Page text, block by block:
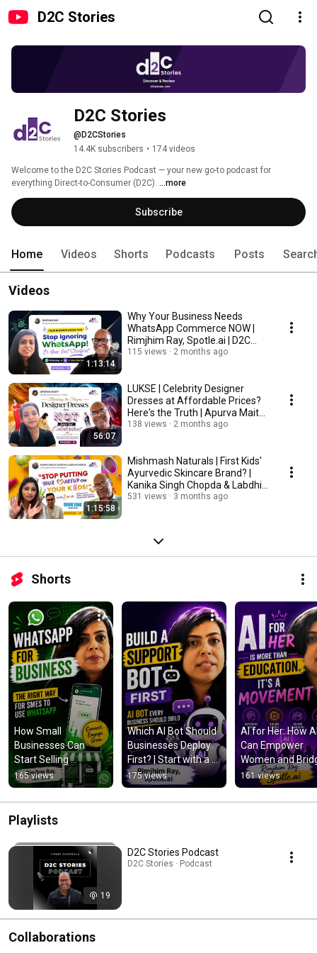
D2C Stories
D2C Stories
@D2CStories
14.4K subscribers • 174 videos
Welcome to the D2C Stories Podcast — your new go-to podcast for
everything Direct-to-Consumer (D2C). ...more
Subscribe
Home Videos Shorts Podcasts Posts
Videos
1:13:14
Why Your Business Needs
WhatsApp Commerce NOW |
Rimjhim Ray, Spotle.ai | D2C
Stories
115 views 2 months ago
56:07
LUKSE | Celebrity Designer
Dresses at Affordable Prices?
Here's the Truth | Apurva Maity-
D2C Stories
138 views 2 months ago
1:15:58
Mishmash Naturals | First Kids'
Ayurvedic Skincare Brand? |
Kanika Singh Chopda & Labdhi
Chopda
531 views 3 months ago
Shorts
How Small
Businesses Can
Start Selling
Through WhatsApp
Commerce
165 views
Which AI Bot Should
Businesses Deploy
First? | Start with a
Support Bot
175 views
AI for Her: How
Can Empower
Women and
the Gender Gap
161 views
Playlists
19
D2C Stories Podcast
D2C Stories · Podcast
Collaborations